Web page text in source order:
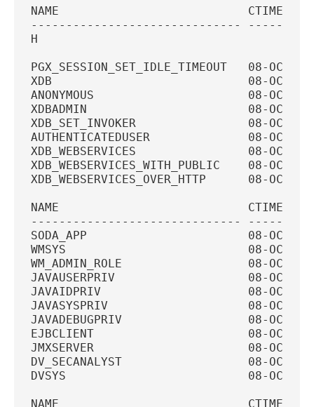
NAME                           CTIME
------------------------------
H
PGX_SESSION_SET_IDLE_TIMEOUT   08-OCT-
XDB                            08-OCT-
ANONYMOUS                      08-
XDBADMIN                       08-OCT-
XDB_SET_INVOKER                08-OCT-
AUTHENTICATEDUSER              08-OCT-
XDB_WEBSERVICES                08-OCT-
XDB_WEBSERVICES_WITH_PUBLIC    08-OCT-
XDB_WEBSERVICES_OVER_HTTP      08-OCT-
NAME                           CTIME
------------------------------
SODA_APP                       08-OCT-
WMSYS                          08-OCT-
WM_ADMIN_ROLE                  08-OCT-
JAVAUSERPRIV                   08-OCT-
JAVAIDPRIV                     08-OCT-
JAVASYSPRIV                    08-OCT-
JAVADEBUGPRIV                  08-OCT-
EJBCLIENT                      08-OCT-
JMXSERVER                      08-OCT-
DV_SECANALYST                  08-OCT-
DVSYS                          08-OCT-
NAME                           CTIME